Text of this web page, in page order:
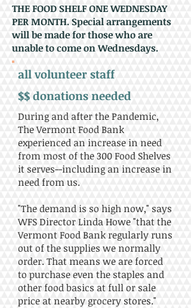
THE FOOD SHELF ONE WEDNESDAY
PER MONTH. Special arrangements
will be made for those who are
unable to come on Wednesdays.
all volunteer staff
$$ donations needed
During and after the Pandemic,
The Vermont Food Bank
experienced an increase in need
from most of the 300 Food Shelves
it serves--including an increase in
need from us.
"The demand is so high now," says
WFS Director Linda Howe "that the
Vermont Food Bank regularly runs
out of the supplies we normally
order. That means we are forced
to purchase even the staples and
other food basics at full or sale
price at nearby grocery stores."